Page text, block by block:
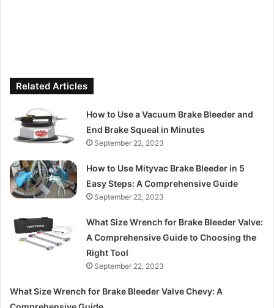
Related Articles
How to Use a Vacuum Brake Bleeder and
End Brake Squeal in Minutes
September 22, 2023
How to Use Mityvac Brake Bleeder in 5
Easy Steps: A Comprehensive Guide
September 22, 2023
What Size Wrench for Brake Bleeder Valve:
A Comprehensive Guide to Choosing the
Right Tool
September 22, 2023
What Size Wrench for Brake Bleeder Valve Chevy: A